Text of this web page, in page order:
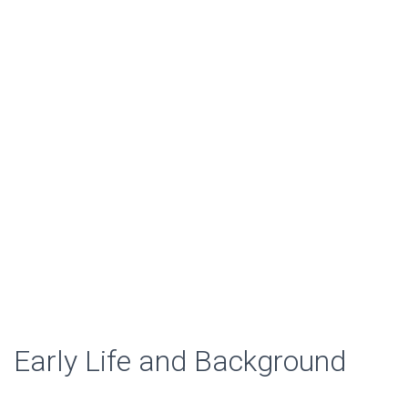
Early Life and Background